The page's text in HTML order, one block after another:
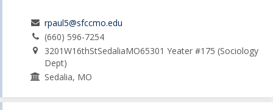
rpaul5@sfccmo.edu
(660) 596-7254
3201W16thStSedaliaMO65301 Yeater #175 (Sociology
Dept)
Sedalia, MO